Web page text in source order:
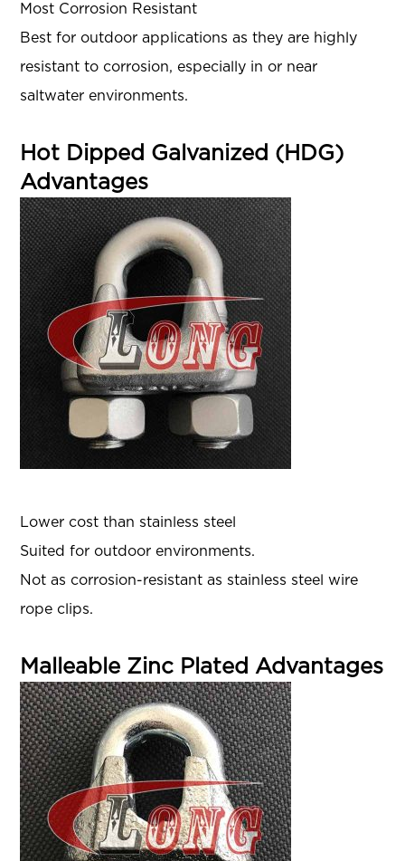
Most Corrosion Resistant
Best for outdoor applications as they are highly
resistant to corrosion, especially in or near
saltwater environments.
Hot Dipped Galvanized (HDG)
Advantages
Lower cost than stainless steel
Suited for outdoor environments.
Not as corrosion-resistant as stainless steel wire
rope clips.
Malleable Zinc Plated Advantages